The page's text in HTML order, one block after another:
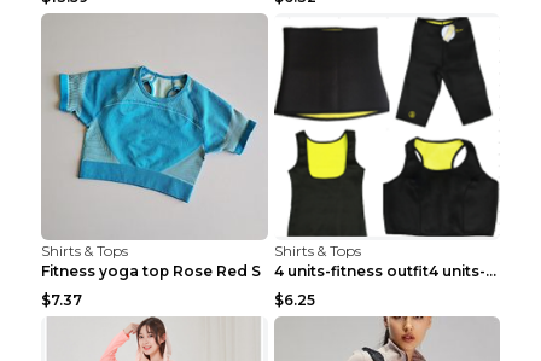
Shirts & Tops
Fitness yoga top Rose Red S
$7.37
Shirts & Tops
4 units-fitness outfit4 units-fitness outfit S
$6.25